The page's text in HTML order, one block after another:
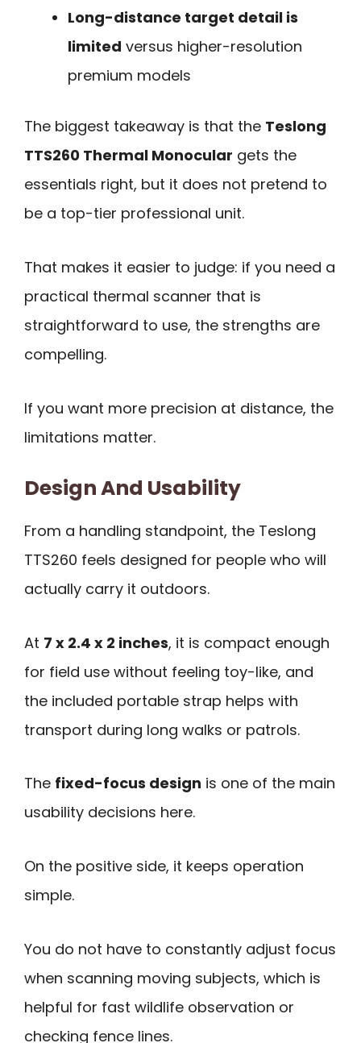
Long-distance target detail is
limited versus higher-resolution
premium models
The biggest takeaway is that the Teslong
TTS260 Thermal Monocular gets the
essentials right, but it does not pretend to
be a top-tier professional unit.
That makes it easier to judge: if you need a
practical thermal scanner that is
straightforward to use, the strengths are
compelling.
If you want more precision at distance, the
limitations matter.
Design And Usability
From a handling standpoint, the Teslong
TTS260 feels designed for people who will
actually carry it outdoors.
At 7 x 2.4 x 2 inches, it is compact enough
for field use without feeling toy-like, and
the included portable strap helps with
transport during long walks or patrols.
The fixed-focus design is one of the main
usability decisions here.
On the positive side, it keeps operation
simple.
You do not have to constantly adjust focus
when scanning moving subjects, which is
helpful for fast wildlife observation or
checking fence lines.